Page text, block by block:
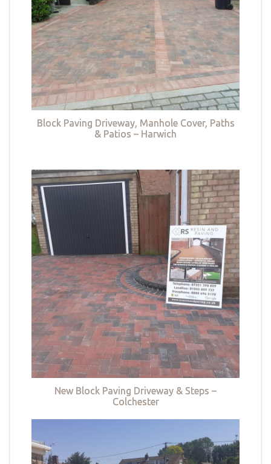
Block Paving Driveway, Manhole Cover, Paths
& Patios – Harwich
New Block Paving Driveway & Steps –
Colchester